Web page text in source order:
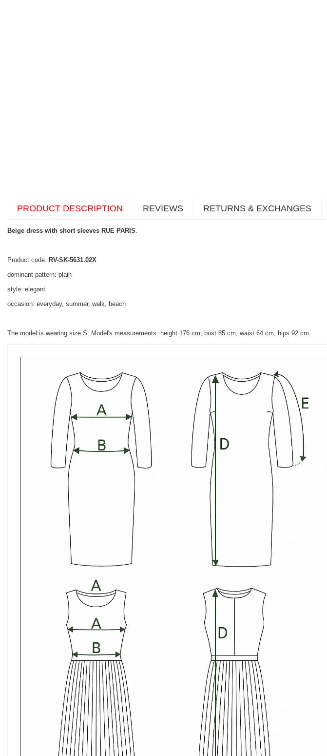
PRODUCT DESCRIPTION REVIEWS RETURNS & EXCHANGES
Beige dress with short sleeves RUE PARIS
Product code: RV-SK-5631.02X
dominant pattern: plain
style: elegant
occasion: everyday, summer, walk, beach
The model is wearing size S. Model's measurements: height 176 cm, bust 85 cm, waist 64 cm, hips 92 cm.